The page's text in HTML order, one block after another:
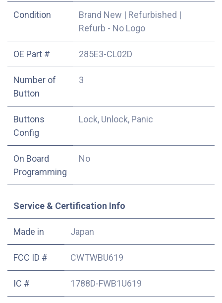
Condition Brand New | Refurbished |
Refurb - No Logo
OE Part # 285E3-CL02D
Number of
Button
3
Buttons
Config
Lock, Unlock, Panic
On Board
Programming
No
Service & Certification Info
Made in Japan
FCC ID # CWTWBU619
IC # 1788D-FWB1U619